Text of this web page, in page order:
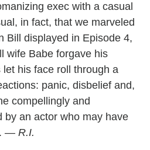
exec with a casual
in fact, that we marveled
Bill displayed in Episode 4,
wife Babe forgave his
his face roll through a
panic, disbelief and,
compellingly and
by an actor who may have
— R.I.